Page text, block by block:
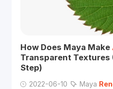
How Does Maya Make
Transparent Textures
Step)
2022-06-10 Maya